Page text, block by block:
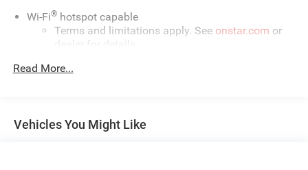
Wi-Fi®hotspot capable
Terms and limitations apply. See onstar.com or
dealer for details.
Chevrolet Infotainment 3 Plus System with 8" diagonal
devices for compatible phones
Read More...
Vehicles You Might Like